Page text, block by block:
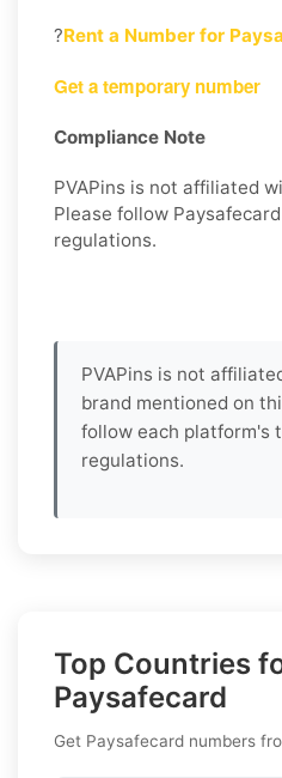
?Rent a Number for
Get a temporary number
Compliance Note
PVAPins is not affiliated
Please follow
regulations.
PVAPins is not
brand mentioned on
follow each platform's
regulations.
Top Countries
Paysafecard
Get Paysafecard numbers